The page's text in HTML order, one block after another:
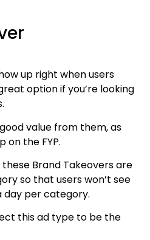
up right when users
option if you’re looking
value from them, as
on the FYP.
Brand Takeovers are
so that users won’t see
day per category.
this ad type to be the